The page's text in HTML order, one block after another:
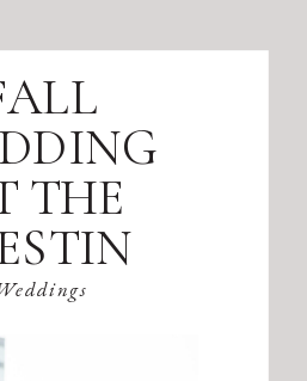
THE